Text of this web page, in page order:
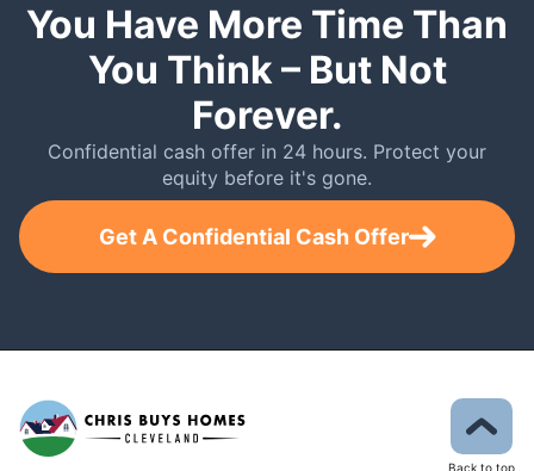
You Have More Time Than
You Think – But Not
Forever.
Confidential cash offer in 24 hours. Protect your
equity before it's gone.
Get A Confidential Cash Offer
Back to top